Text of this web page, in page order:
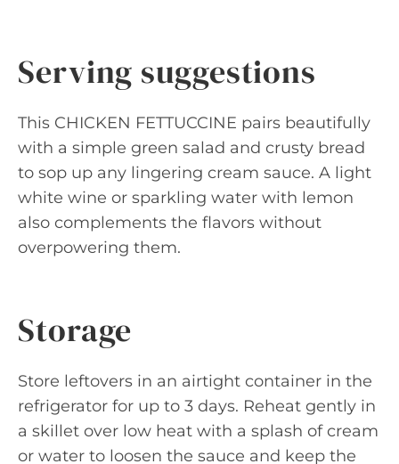
Serving suggestions
This CHICKEN FETTUCCINE pairs beautifully
with a simple green salad and crusty bread
to sop up any lingering cream sauce. A light
white wine or sparkling water with lemon
also complements the flavors without
overpowering them.
Storage
Store leftovers in an airtight container in the
refrigerator for up to 3 days. Reheat gently in
a skillet over low heat with a splash of cream
or water to loosen the sauce and keep the